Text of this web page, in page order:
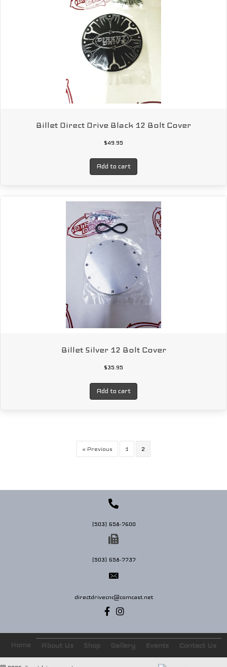
Billet Direct Drive Black 12 Bolt Cover
$49.95
Add to cart
Billet Silver 12 Bolt Cover
$35.95
Add to cart
« Previous 1 2
(503) 658-7600
(503) 658-7737
directdrivecnc@comcast.net
Home About Us Shop Gallery Events Contact Us